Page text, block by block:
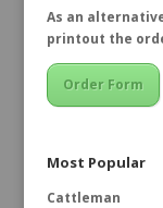
As an
printout the
Order Form
Most Popular
Cattleman